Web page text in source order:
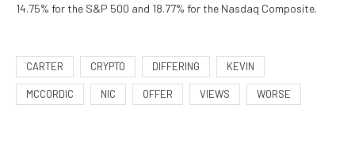
14.75% for the S&P 500 and 18.77% for the Nasdaq Composite.
CARTER CRYPTO DIFFERING KEVIN
MCCORDIC NIC OFFER VIEWS WORSE